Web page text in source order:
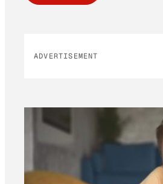
ADVERTISEMENT